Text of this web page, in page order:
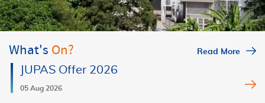
What's On? Read More
JUPAS Offer 2026
05 Aug 2026